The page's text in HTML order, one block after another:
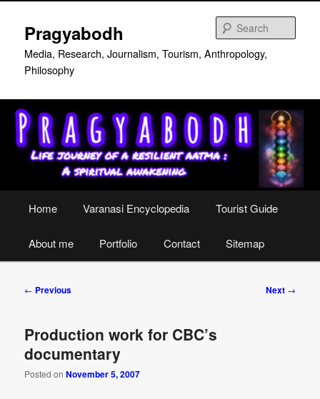
primary
content
Pragyabodh
Media, Research, Journalism, Tourism, Anthropology,
Philosophy
Home Varanasi Encyclopedia Tourist Guide
About me Portfolio Contact Sitemap
Post
← Previous Next →
Production work for CBC’s
documentary
Posted onNovember 5, 2007